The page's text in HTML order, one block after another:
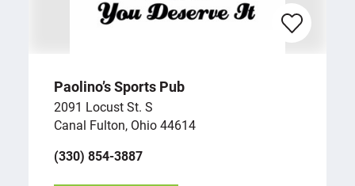
Paolino’s Sports Pub
2091 Locust St. S
Canal Fulton, Ohio 44614
(330) 854-3887